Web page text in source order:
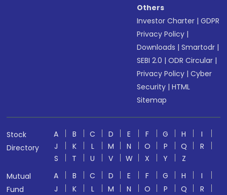
Others
Investor Charter |GDPR
Privacy Policy |
Downloads |Smartodr |
SEBI 2.0 |ODR Circular |
Privacy Policy |Cyber
Security |HTML
Sitemap
Stock
Directory
A B C D E F G H
I
J
K L M N O P Q
R
S
T U V W X Y
Z
Mutual
Fund
A B C D E F G H
I
J
K L M N O P Q
R